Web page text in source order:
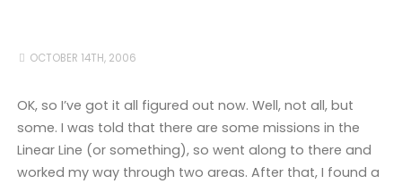
OCTOBER 14TH, 2006
OK, so I’ve got it all figured out now. Well, not all, but
some. I was told that there are some missions in the
Linear Line (or something), so went along to there and
worked my way through two areas. After that, I found a